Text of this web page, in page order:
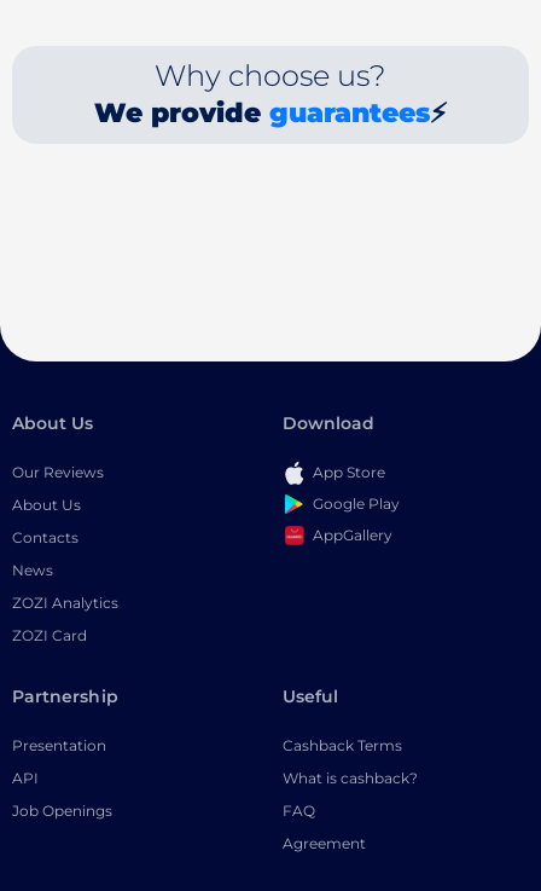
Why choose us?
We provide guarantees⚡
About Us
Our Reviews
About Us
Contacts
News
ZOZI Analytics
ZOZI Card
Download
App Store
Google Play
AppGallery
Partnership
Presentation
API
Job Openings
Useful
Cashback Terms
What is cashback?
FAQ
Agreement